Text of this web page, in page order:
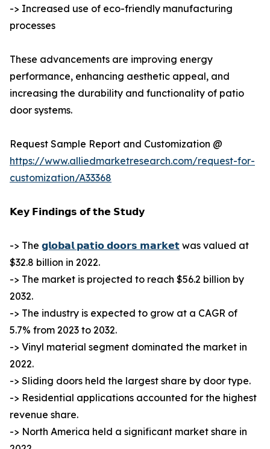
-> Increased use of eco-friendly manufacturing
processes
These advancements are improving energy
performance, enhancing aesthetic appeal, and
increasing the durability and functionality of patio
door systems.
Request Sample Report and Customization @
https://www.alliedmarketresearch.com/request-for-
customization/A33368
𝗞𝗲𝘆 𝗙𝗶𝗻𝗱𝗶𝗻𝗴𝘀 𝗼𝗳 𝘁𝗵𝗲 𝗦𝘁𝘂𝗱𝘆
-> The 𝗴𝗹𝗼𝗯𝗮𝗹 𝗽𝗮𝘁𝗶𝗼 𝗱𝗼𝗼𝗿𝘀 𝗺𝗮𝗿𝗸𝗲𝘁 was valued at
$32.8 billion in 2022.
-> The market is projected to reach $56.2 billion by
2032.
-> The industry is expected to grow at a CAGR of
5.7% from 2023 to 2032.
-> Vinyl material segment dominated the market in
2022.
-> Sliding doors held the largest share by door type.
-> Residential applications accounted for the highest
revenue share.
-> North America held a significant market share in